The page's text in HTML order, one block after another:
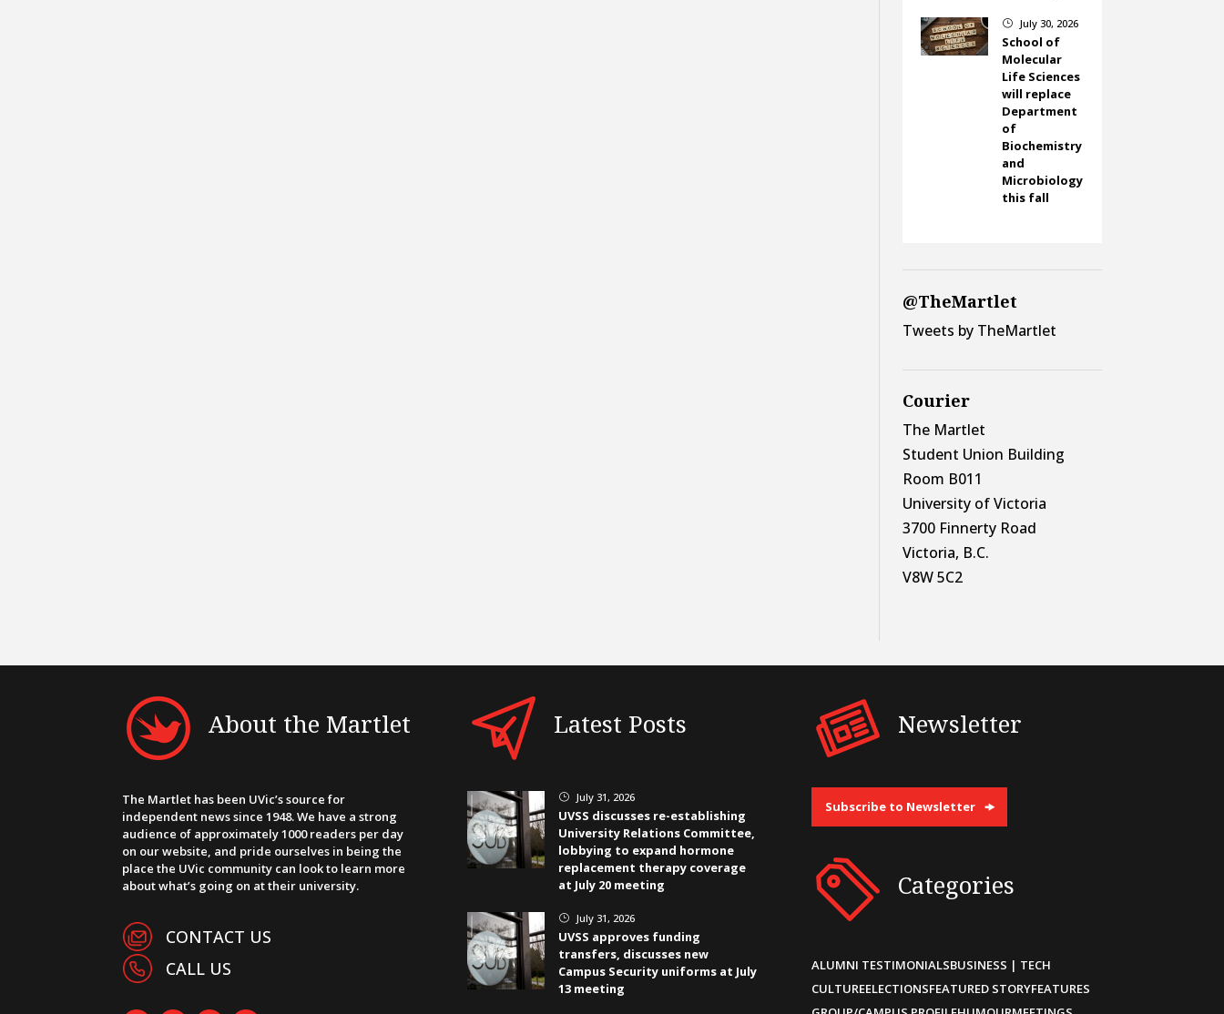
} July 30, 2026
School of
Molecular
Life Sciences
will replace
Department
of
Biochemistry
and
Microbiology
this fall
@TheMartlet
Tweets by TheMartlet
Courier
The Martlet
Student Union Building
Room B011
University of Victoria
3700 Finnerty Road
Victoria, B.C.
V8W 5C2
About the Martlet
The Martlet has been UVic’s source for
independent news since 1948. We have a strong
audience of approximately 1000 readers per day
on our website, and pride ourselves in being the
place the UVic community can look to learn more
about what’s going on at their university.
CONTACT US
CALL US
Latest Posts
} July 31, 2026
UVSS discusses re-establishing
University Relations Committee,
lobbying to expand hormone
replacement therapy coverage
at July 20 meeting
} July 31, 2026
UVSS approves funding
transfers, discusses new
Campus Security uniforms at July
13 meeting
Newsletter
Subscribe to Newsletter
Categories
ALUMNI TESTIMONIALSBUSINESS | TECH
CULTUREELECTIONSFEATURED STORYFEATURES